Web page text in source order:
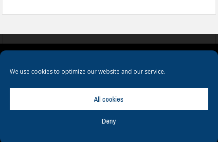
We use cookies to optimize our website and our service.
All cookies
Deny